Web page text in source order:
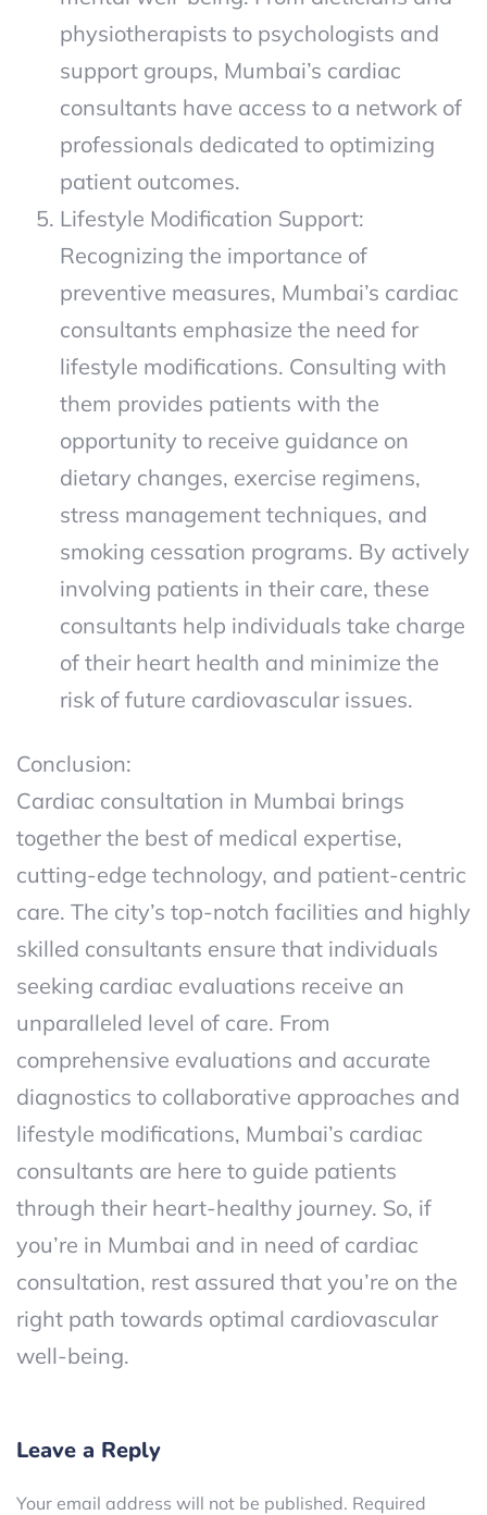
physiotherapists to psychologists and
support groups, Mumbai’s cardiac
consultants have access to a network of
professionals dedicated to optimizing
patient outcomes.
Lifestyle Modification Support:
Recognizing the importance of
preventive measures, Mumbai’s cardiac
consultants emphasize the need for
lifestyle modifications. Consulting with
them provides patients with the
opportunity to receive guidance on
dietary changes, exercise regimens,
stress management techniques, and
smoking cessation programs. By actively
involving patients in their care, these
consultants help individuals take charge
of their heart health and minimize the
risk of future cardiovascular issues.
Conclusion:
Cardiac consultation in Mumbai brings
together the best of medical expertise,
cutting-edge technology, and patient-centric
care. The city’s top-notch facilities and highly
skilled consultants ensure that individuals
seeking cardiac evaluations receive an
unparalleled level of care. From
comprehensive evaluations and accurate
diagnostics to collaborative approaches and
lifestyle modifications, Mumbai’s cardiac
consultants are here to guide patients
through their heart-healthy journey. So, if
you’re in Mumbai and in need of cardiac
consultation, rest assured that you’re on the
right path towards optimal cardiovascular
well-being.
Leave a Reply
Your email address will not be published. Required